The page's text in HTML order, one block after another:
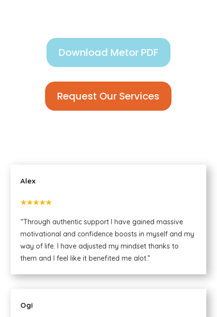
Download Metor PDF
Request Our Services
Alex
★★★★★
“Through authentic support I have gained massive
motivational and confidence boosts in myself and my
way of life. I have adjusted my mindset thanks to
them and I feel like it benefited me alot.”
Ogi